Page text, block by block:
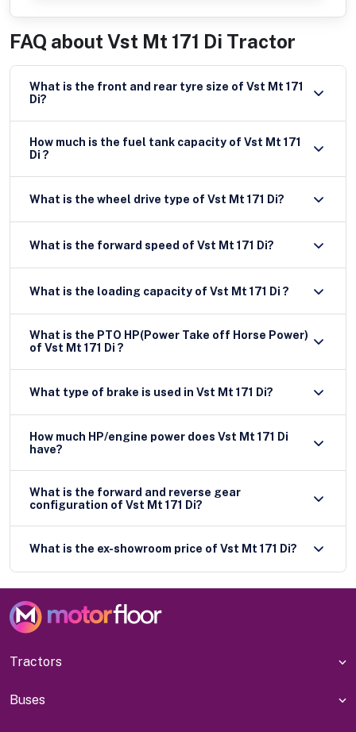
FAQ about Vst Mt 171 Di Tractor
What is the front and rear tyre size of Vst Mt 171
Di?
How much is the fuel tank capacity of Vst Mt 171
Di ?
What is the wheel drive type of Vst Mt 171 Di?
What is the forward speed of Vst Mt 171 Di?
What is the loading capacity of Vst Mt 171 Di ?
What is the PTO HP(Power Take off Horse Power)
of Vst Mt 171 Di ?
What type of brake is used in Vst Mt 171 Di?
How much HP/engine power does Vst Mt 171 Di
have?
What is the forward and reverse gear
configuration of Vst Mt 171 Di?
What is the ex-showroom price of Vst Mt 171 Di?
Tractors
Buses